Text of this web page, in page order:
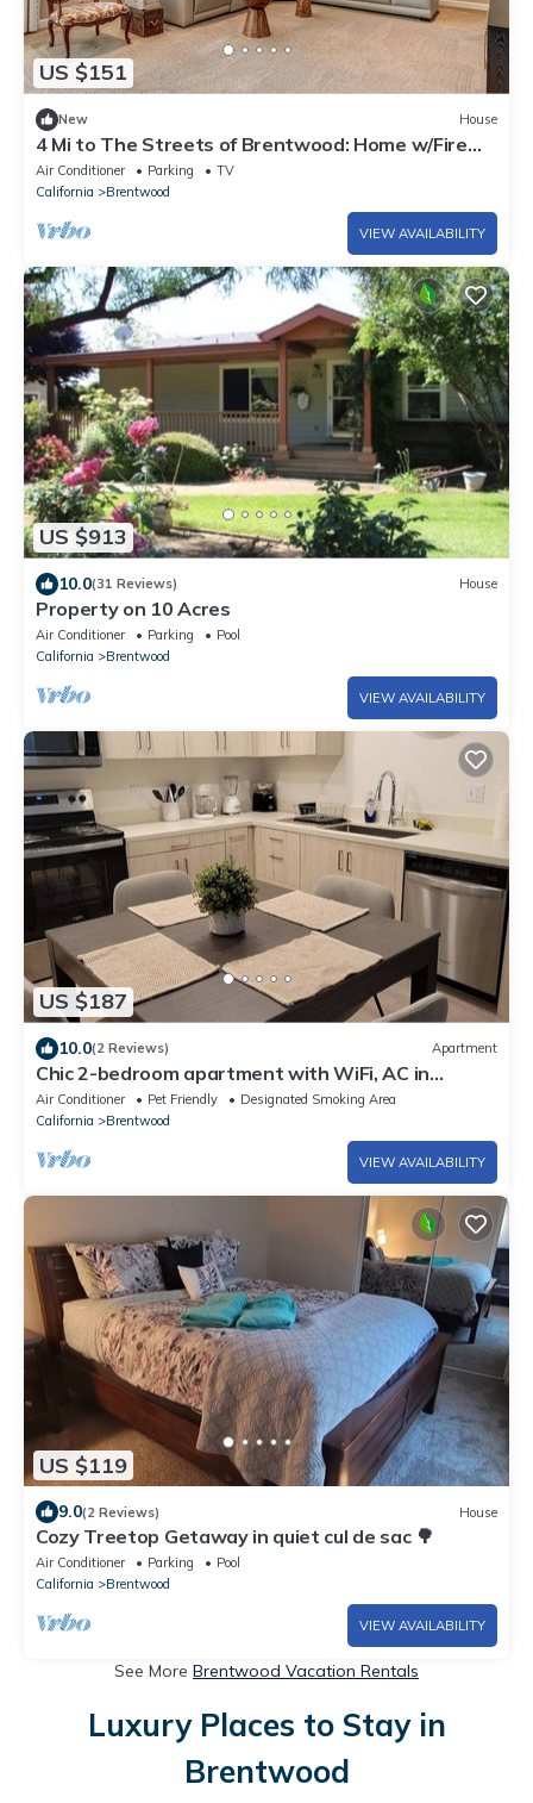
US $151
New House
4 Mi to The Streets of Brentwood: Home w/Fire
Pit
Air Conditioner Parking
TV
California
Brentwood
VIEW AVAILABILITY
US $913
10.0(31 Reviews) House
Property on 10 Acres
Air Conditioner Parking
Pool
California
Brentwood
VIEW AVAILABILITY
US $187
10.0(2 Reviews) Apartment
Chic 2-bedroom apartment with WiFi, AC in
welcoming Brentwood
Air Conditioner Pet Friendly
Designated Smoking Area
California
Brentwood
VIEW AVAILABILITY
US $119
9.0(2 Reviews) House
Cozy Treetop Getaway in quiet cul de sac 🌳
Air Conditioner Parking
Pool
California
Brentwood
VIEW AVAILABILITY
See More Brentwood Vacation Rentals
Luxury Places to Stay in
Brentwood